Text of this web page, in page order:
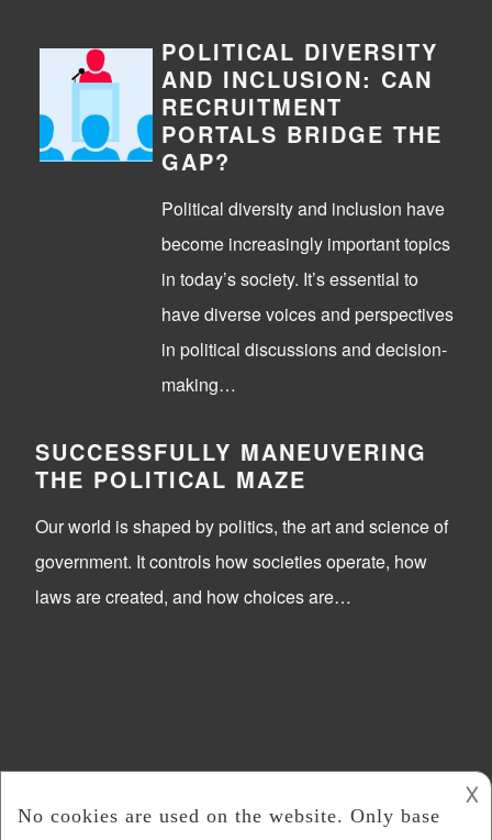
POLITICAL DIVERSITY
AND INCLUSION: CAN
RECRUITMENT
PORTALS BRIDGE THE
GAP?
Political diversity and inclusion have
become increasingly important topics
in today’s society. It’s essential to
have diverse voices and perspectives
in political discussions and decision-
making…
SUCCESSFULLY MANEUVERING
THE POLITICAL MAZE
Our world is shaped by politics, the art and science of
government. It controls how societies operate, how
laws are created, and how choices are…
𐌢